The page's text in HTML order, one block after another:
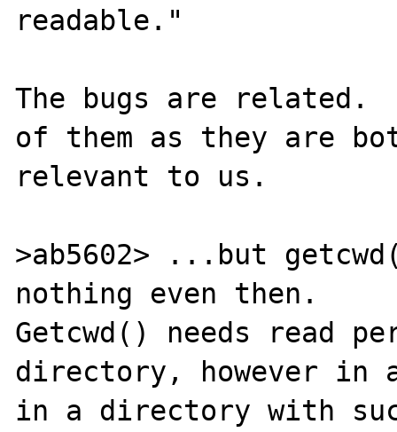
readable."
The bugs are related.
of them as they are
relevant to us.
>ab5602> ...but
nothing even then.
Getcwd() needs read
directory, however
in a directory with